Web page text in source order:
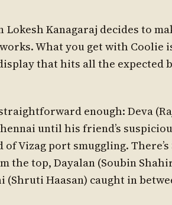
Lokesh Kanagaraj decides to
What you get with Coolie
that hits all the expected
enough: Deva
until his friend’s
Vizag port smuggling.
the top, Dayalan (Soubin
(Shruti Haasan) caught in